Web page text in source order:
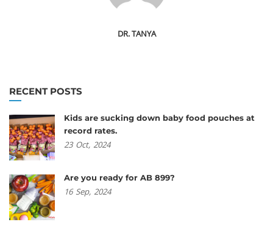
DR. TANYA
RECENT POSTS
Kids are sucking down baby food pouches at
record rates.
23 Oct, 2024
Are you ready for AB 899?
16 Sep, 2024